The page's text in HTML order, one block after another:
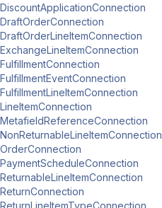
DiscountApplicationConnection
DraftOrderConnection
DraftOrderLineItemConnection
ExchangeLineItemConnection
FulfillmentConnection
FulfillmentEventConnection
FulfillmentLineItemConnection
LineItemConnection
MetafieldReferenceConnection
NonReturnableLineItemConnection
OrderConnection
PaymentScheduleConnection
ReturnableLineItemConnection
ReturnConnection
ReturnLineItemTypeConnection